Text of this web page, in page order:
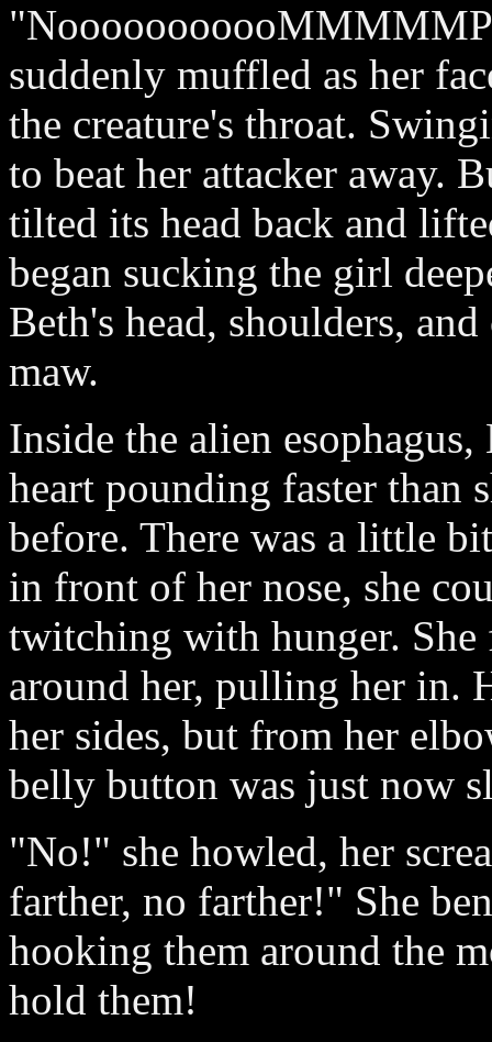
suddenly muffled as her
the creature's throat.
to beat her attacker away.
tilted its head back and
began sucking the girl
Beth's head, shoulders,
maw.
Inside the alien
heart pounding faster than
before. There was a little
in front of her nose, she
twitching with hunger.
around her, pulling her in.
her sides, but from her
belly button was just now
"No!" she howled, her
farther, no farther!" She
hooking them around the
hold them!